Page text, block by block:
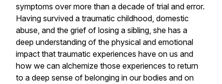
symptoms over more than a decade of trial and error.
Having survived a traumatic childhood, domestic
abuse, and the grief of losing a sibling, she has a
deep understanding of the physical and emotional
impact that traumatic experiences have on us and
how we can alchemize those experiences to return
to a deep sense of belonging in our bodies and on